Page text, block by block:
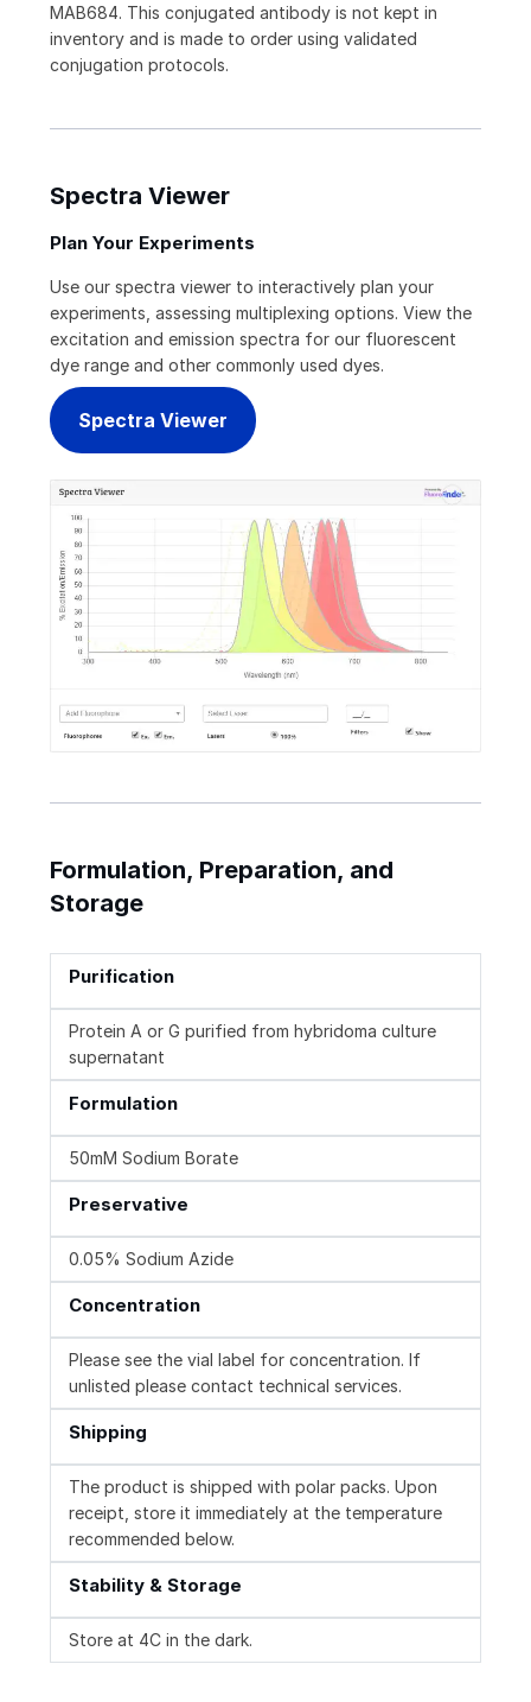
MAB684. This conjugated antibody is not kept in
inventory and is made to order using validated
conjugation protocols.
Spectra Viewer
Plan Your Experiments
Use our spectra viewer to interactively plan your
experiments, assessing multiplexing options. View the
excitation and emission spectra for our fluorescent
dye range and other commonly used dyes.
Spectra Viewer
Formulation, Preparation, and
Storage
Purification
Protein A or G purified from hybridoma culture
supernatant
Formulation
50mM Sodium Borate
Preservative
0.05% Sodium Azide
Concentration
Please see the vial label for concentration. If
unlisted please contact technical services.
Shipping
The product is shipped with polar packs. Upon
receipt, store it immediately at the temperature
recommended below.
Stability & Storage
Store at 4C in the dark.